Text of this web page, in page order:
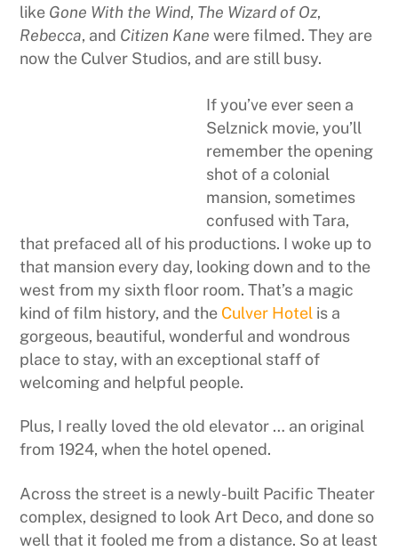
like Gone With the Wind, The Wizard of Oz,
Rebecca, and Citizen Kane were filmed. They are
now the Culver Studios, and are still busy.
If you’ve ever seen a
Selznick movie, you’ll
remember the opening
shot of a colonial
mansion, sometimes
confused with Tara,
that prefaced all of his productions. I woke up to
that mansion every day, looking down and to the
west from my sixth floor room. That’s a magic
kind of film history, and the Culver Hotel is a
gorgeous, beautiful, wonderful and wondrous
place to stay, with an exceptional staff of
welcoming and helpful people.
Plus, I really loved the old elevator … an original
from 1924, when the hotel opened.
Across the street is a newly-built Pacific Theater
complex, designed to look Art Deco, and done so
well that it fooled me from a distance. So at least